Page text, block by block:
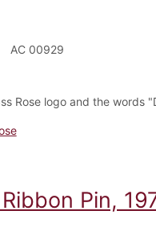
AC 00929
Rose logo and the words
Pin,